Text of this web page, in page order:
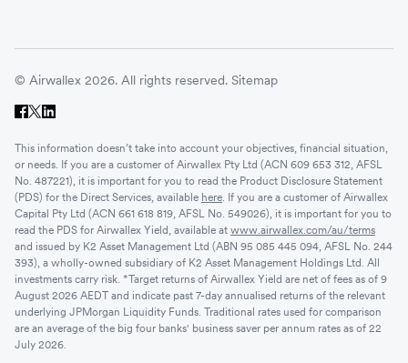
© Airwallex 2026. All rights reserved. Sitemap
This information doesn’t take into account your objectives, financial situation,
or needs. If you are a customer of Airwallex Pty Ltd (ACN 609 653 312, AFSL
No. 487221), it is important for you to read the Product Disclosure Statement
(PDS) for the Direct Services, available here. If you are a customer of Airwallex
Capital Pty Ltd (ACN 661 618 819, AFSL No. 549026), it is important for you to
read the PDS for Airwallex Yield, available at www.airwallex.com/au/terms
and issued by K2 Asset Management Ltd (ABN 95 085 445 094, AFSL No. 244
393), a wholly-owned subsidiary of K2 Asset Management Holdings Ltd. All
investments carry risk. *Target returns of Airwallex Yield are net of fees as of 9
August 2026 AEDT and indicate past 7-day annualised returns of the relevant
underlying JPMorgan Liquidity Funds. Traditional rates used for comparison
are an average of the big four banks' business saver per annum rates as of 22
July 2026.